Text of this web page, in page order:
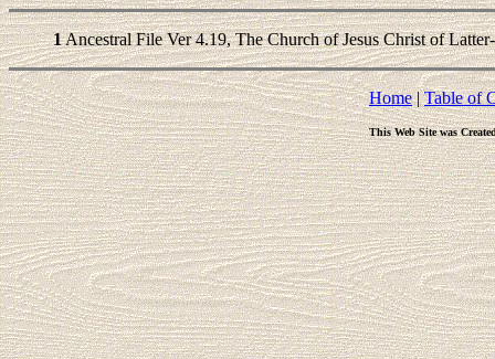
1Ancestral File Ver 4.19, The Church of Jesus Christ of
Home|Table of
This Web Site was